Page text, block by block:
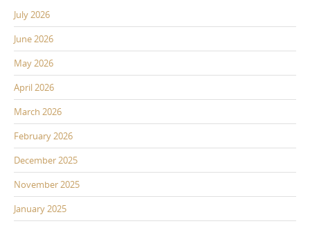
July 2026
June 2026
May 2026
April 2026
March 2026
February 2026
December 2025
November 2025
January 2025